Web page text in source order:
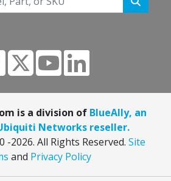
is a division of BlueAlly, an
Networks reseller.
-2026. All Rights Reserved. Site
and Privacy Policy